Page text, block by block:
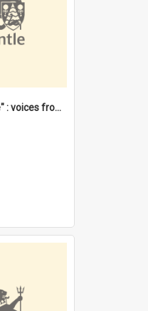
"That was my home" : voices from the Noongar camps in Perth's western suburbs / Denise Cook